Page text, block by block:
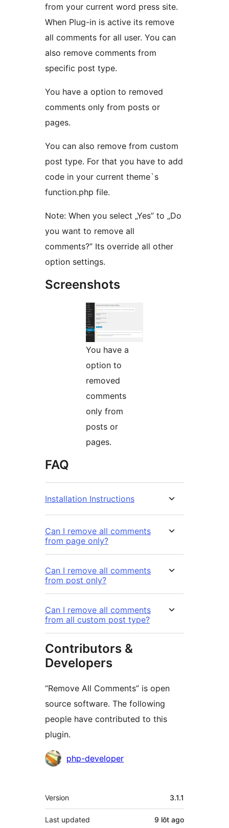
from your current word press site.
When Plug-in is active its remove
all comments for all user. You can
also remove comments from
specific post type.
You have a option to removed
comments only from posts or
pages.
You can also remove from custom
post type. For that you have to add
code in your current theme`s
function.php file.
Note: When you select „Yes” to „Do
you want to remove all
comments?” Its override all other
option settings.
Screenshots
You have a
option to
removed
comments
only from
posts or
pages.
FAQ
Installation Instructions
Can I remove all comments
from page only?
Can I remove all comments
from post only?
Can I remove all comments
from all custom post type?
Contributors &
Developers
“Remove All Comments” is open
source software. The following
people have contributed to this
plugin.
Contributors
php-developer
Meta
Version 3.1.1
Last updated 9 lŏt ago